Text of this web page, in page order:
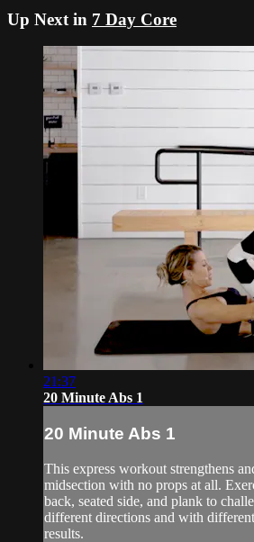
Up Next in 7 Day Core
21:37
20 Minute Abs 1
20 Minute Abs 1
This express workout strengthens
midsection with no props at all.
back, seated side, and plank to
different directions and with
results.